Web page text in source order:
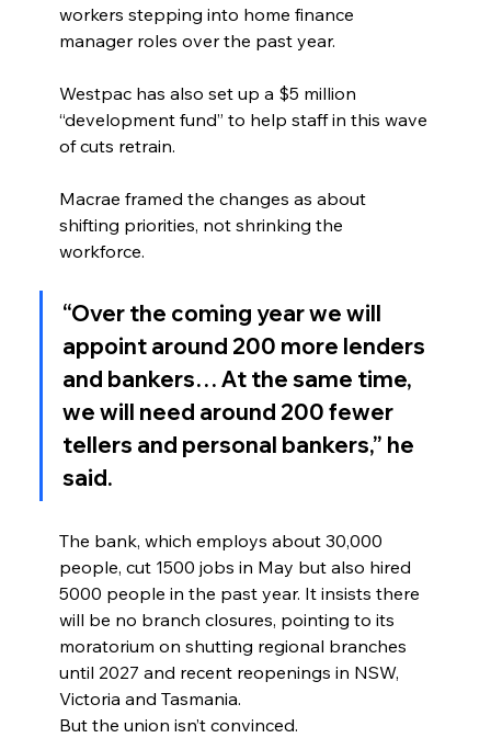
workers stepping into home finance
manager roles over the past year.
Westpac has also set up a $5 million
“development fund” to help staff in this wave
of cuts retrain.
Macrae framed the changes as about
shifting priorities, not shrinking the
workforce.
“Over the coming year we will
appoint around 200 more lenders
and bankers… At the same time,
we will need around 200 fewer
tellers and personal bankers,” he
said.
The bank, which employs about 30,000
people, cut 1500 jobs in May but also hired
5000 people in the past year. It insists there
will be no branch closures, pointing to its
moratorium on shutting regional branches
until 2027 and recent reopenings in NSW,
Victoria and Tasmania.
But the union isn’t convinced.